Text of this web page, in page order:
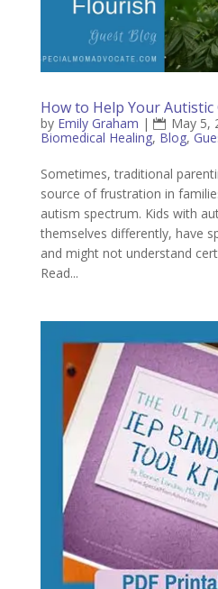
How to Help Your Autistic
by Emily Graham | May 5,
Biomedical Healing, Blog,
Sometimes, traditional
source of frustration in
autism spectrum. Kids with
themselves differently, have
and might not understand
Read...